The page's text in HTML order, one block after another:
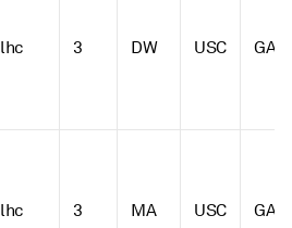
lhc 3 DW USC GAL
lhc 3 MA USC GAL